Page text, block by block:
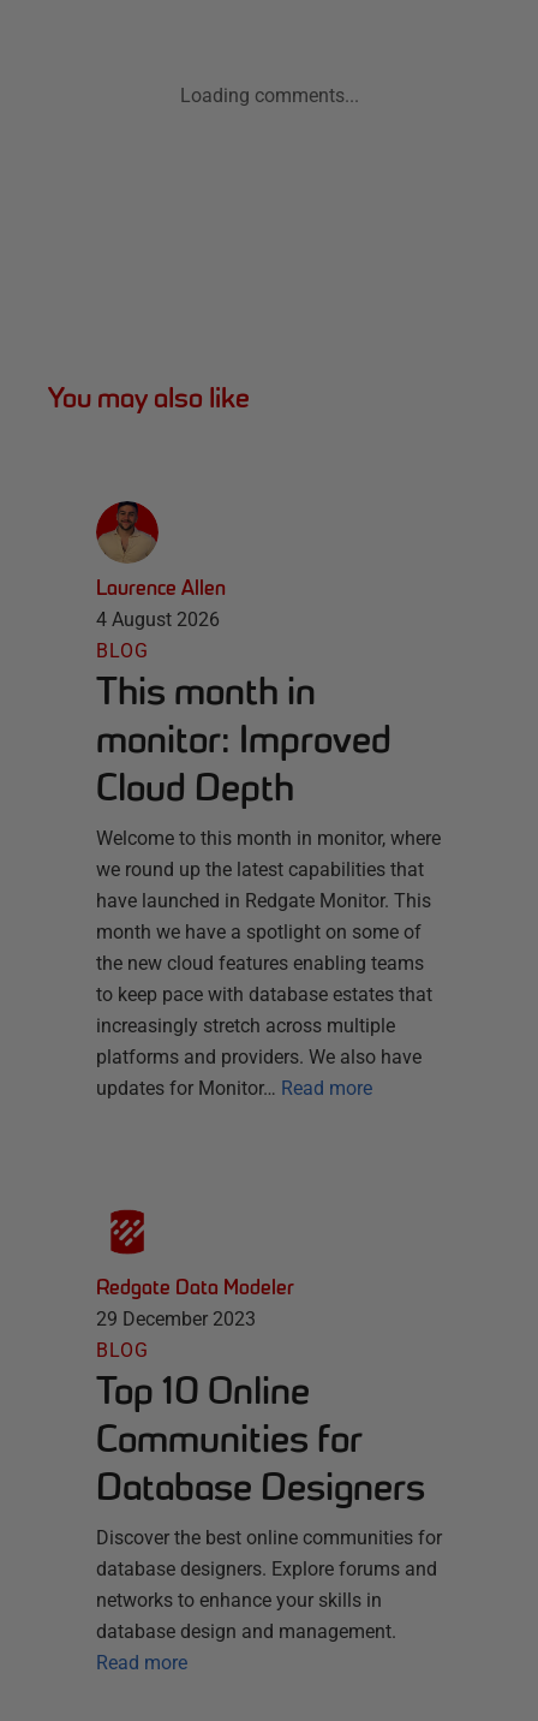
Loading comments...
You may also like
Laurence Allen
4 August 2026
BLOG
This month in
monitor: Improved
Cloud Depth
Welcome to this month in monitor, where
we round up the latest capabilities that
have launched in Redgate Monitor. This
month we have a spotlight on some of
the new cloud features enabling teams
to keep pace with database estates that
increasingly stretch across multiple
platforms and providers. We also have
updates for Monitor… Read more
Redgate Data Modeler
29 December 2023
BLOG
Top 10 Online
Communities for
Database Designers
Discover the best online communities for
database designers. Explore forums and
networks to enhance your skills in
database design and management.
Read more